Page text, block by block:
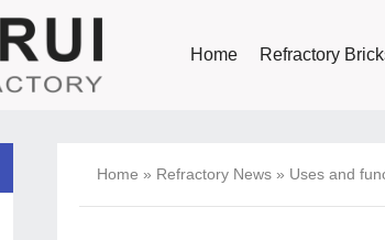
Home Refractory
Home » Refractory News » Uses and